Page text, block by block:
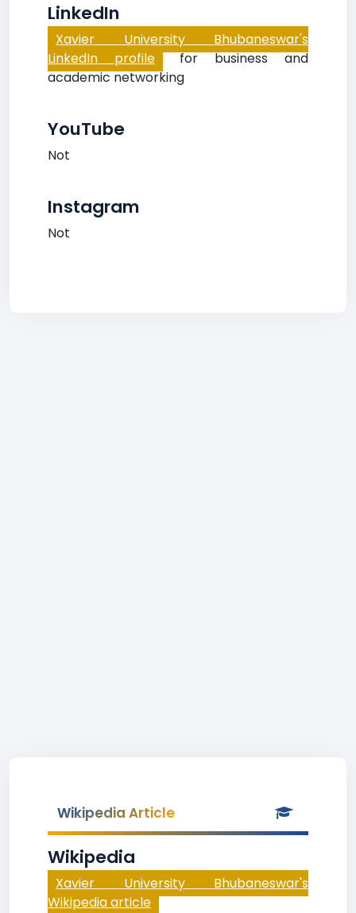
LinkedIn
Xavier University Bhubaneswar's
LinkedIn profile for business and
academic networking
YouTube
Not
Instagram
Not
Wikipedia Article
Wikipedia
Xavier University Bhubaneswar's
Wikipedia article